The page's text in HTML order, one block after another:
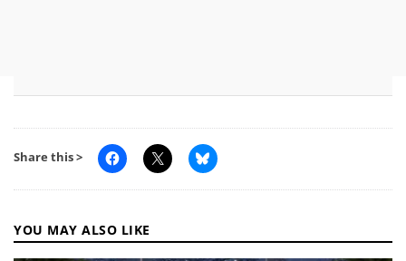
Share this >
YOU MAY ALSO LIKE